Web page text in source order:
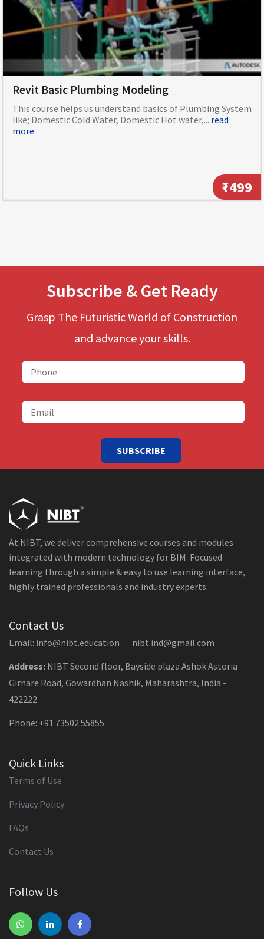
Revit Basic Plumbing Modeling
This course helps us understand basics of Plumbing System
like; Domestic Cold Water, Domestic Hot water,... read
more
₹499
Subscribe & Get Ready
Grasp The Futuristic World of Construction
and advance your skills.
SUBSCRIBE
At NIBT, we deliver comprehensive courses and modules
integrated with modern technology for BIM. Focused
learning through a simple & easy to use learning interface,
highly trained professionals and industry experts.
Contact Us
Email: info@nibt.education nibt.ind@gmail.com
Address: NIBT Second floor, Bayside plaza Ashok Astoria
Girnare Road, Gowardhan Nashik, Maharashtra, India -
422222
Phone: +91 73502 55855
Quick Links
Terms of Use
Privacy Policy
FAQs
Contact Us
Follow Us